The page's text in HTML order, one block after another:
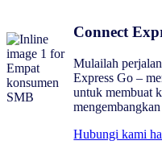
Connect
Mulailah
Express Go –
untuk membuat
Hubungi kami